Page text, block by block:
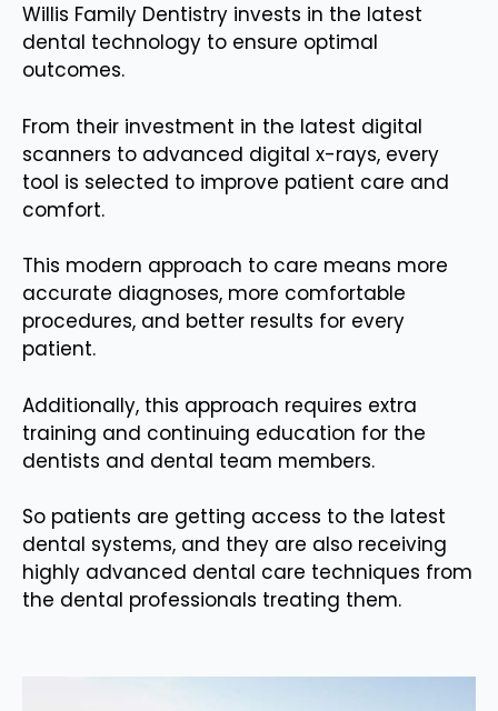
Willis Family Dentistry invests in the latest
dental technology to ensure optimal
outcomes.
From their investment in the latest digital
scanners to advanced digital x-rays, every
tool is selected to improve patient care and
comfort.
This modern approach to care means more
accurate diagnoses, more comfortable
procedures, and better results for every
patient.
Additionally, this approach requires extra
training and continuing education for the
dentists and dental team members.
So patients are getting access to the latest
dental systems, and they are also receiving
highly advanced dental care techniques from
the dental professionals treating them.